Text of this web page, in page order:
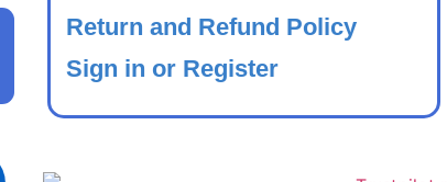
Return and Refund Policy
Sign in or Register